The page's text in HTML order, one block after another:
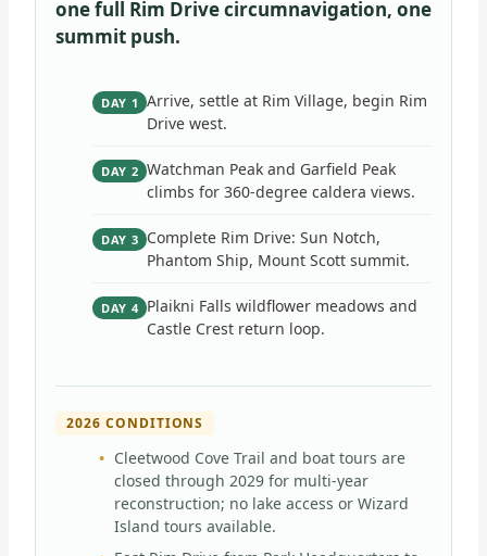
one full Rim Drive circumnavigation, one
summit push.
DAY 1
Arrive, settle at Rim Village, begin Rim
Drive west.
DAY 2 Watchman Peak and Garfield Peak
climbs for 360-degree caldera views.
DAY 3 Complete Rim Drive: Sun Notch,
Phantom Ship, Mount Scott summit.
DAY 4 Plaikni Falls wildflower meadows and
Castle Crest return loop.
2026 CONDITIONS
Cleetwood Cove Trail and boat tours are
closed through 2029 for multi-year
reconstruction; no lake access or Wizard
Island tours available.